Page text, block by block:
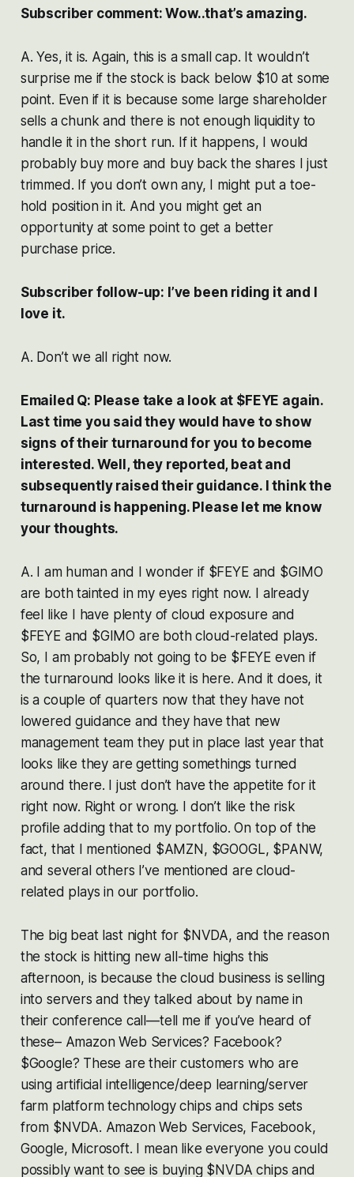
Subscriber comment: Wow..that’s amazing.
A. Yes, it is. Again, this is a small cap. It wouldn’t
surprise me if the stock is back below $10 at some
point. Even if it is because some large shareholder
sells a chunk and there is not enough liquidity to
handle it in the short run. If it happens, I would
probably buy more and buy back the shares I just
trimmed. If you don’t own any, I might put a toe-
hold position in it. And you might get an
opportunity at some point to get a better
purchase price.
Subscriber follow-up: I’ve been riding it and I
love it.
A. Don’t we all right now.
Emailed Q: Please take a look at $FEYE again.
Last time you said they would have to show
signs of their turnaround for you to become
interested. Well, they reported, beat and
subsequently raised their guidance. I think the
turnaround is happening. Please let me know
your thoughts.
A. I am human and I wonder if $FEYE and $GIMO
are both tainted in my eyes right now. I already
feel like I have plenty of cloud exposure and
$FEYE and $GIMO are both cloud-related plays.
So, I am probably not going to be $FEYE even if
the turnaround looks like it is here. And it does, it
is a couple of quarters now that they have not
lowered guidance and they have that new
management team they put in place last year that
looks like they are getting somethings turned
around there. I just don’t have the appetite for it
right now. Right or wrong. I don’t like the risk
profile adding that to my portfolio. On top of the
fact, that I mentioned $AMZN, $GOOGL, $PANW,
and several others I’ve mentioned are cloud-
related plays in our portfolio.
The big beat last night for $NVDA, and the reason
the stock is hitting new all-time highs this
afternoon, is because the cloud business is selling
into servers and they talked about by name in
their conference call—tell me if you’ve heard of
these– Amazon Web Services? Facebook?
$Google? These are their customers who are
using artificial intelligence/deep learning/server
farm platform technology chips and chips sets
from $NVDA. Amazon Web Services, Facebook,
Google, Microsoft. I mean like everyone you could
possibly want to see is buying $NVDA chips and